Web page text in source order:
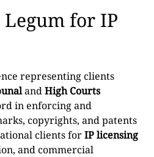
Legum for IP
representing clients
andHigh Courts
in enforcing and
copyrights, and patents
clients forIP licensing
and commercial